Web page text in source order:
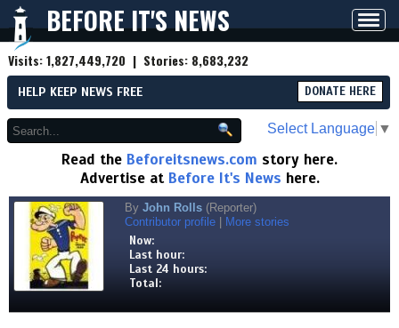
BEFORE IT'S NEWS
Visits:1,827,449,720 | Stories: 8,683,232
HELP KEEP NEWS FREE DONATE HERE
Select Language ▼
Read the Beforeitsnews.com story here.
Advertise at Before It's News here.
By John Rolls (Reporter)
Contributor profile
More stories
Now:
Last hour:
Last 24 hours:
Total: